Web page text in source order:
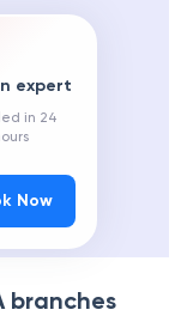
expert
in 24
Now
branches